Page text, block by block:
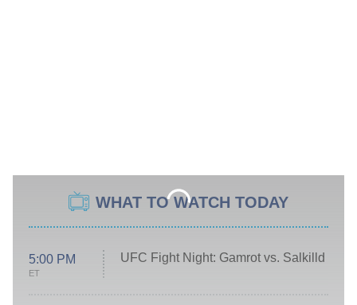
WHAT TO WATCH TODAY
5:00 PM
ET
UFC Fight Night: Gamrot vs. Salkilld